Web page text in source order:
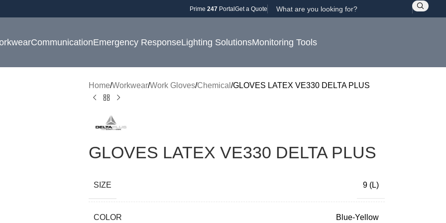
Prime 247PortalGet a Quote
CommunicationEmergency ResponseLighting SolutionsMonitoring Tools
Home Workwear Work Gloves Chemical GLOVES LATEX VE330 DELTA PLUS
GLOVES LATEX VE330 DELTA PLUS
SIZE 9 (L)
COLOR Blue-Yellow